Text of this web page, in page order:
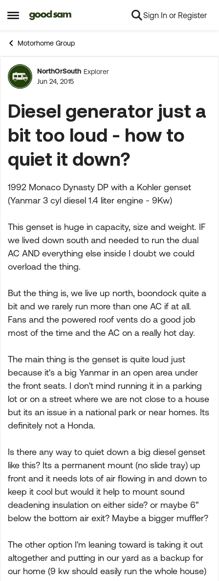
Open Side Menu
Skip to content Sign In or Register
Motorhome Group
Forum Discussion
NorthOrSouth Explorer
Jun 24, 2015
Diesel generator just a
bit too loud - how to
quiet it down?
1992 Monaco Dynasty DP with a Kohler genset
(Yanmar 3 cyl diesel 1.4 liter engine - 9Kw)
This genset is huge in capacity, size and weight. IF
we lived down south and needed to run the dual
AC AND everything else inside I doubt we could
overload the thing.
But the thing is, we live up north, boondock quite a
bit and we rarely run more than one AC if at all.
Fans and the powered roof vents do a good job
most of the time and the AC on a really hot day.
The main thing is the genset is quite loud just
because it's a big Yanmar in an open area under
the front seats. I don't mind running it in a parking
lot or on a street where we are not close to a house
but its an issue in a national park or near homes. Its
definitely not a Honda.
Is there any way to quiet down a big diesel genset
like this? Its a permanent mount (no slide tray) up
front and it needs lots of air flowing in and down to
keep it cool but would it help to mount sound
deadening insulation on either side? or maybe 6"
below the bottom air exit? Maybe a bigger muffler?
The other option I'm leaning toward is taking it out
altogether and putting in our yard as a backup for
our home (9 kw should easily run the whole house)